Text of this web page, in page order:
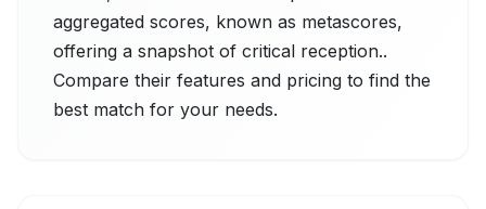
aggregated scores, known as metascores,
offering a snapshot of critical reception..
Compare their features and pricing to find the
best match for your needs.